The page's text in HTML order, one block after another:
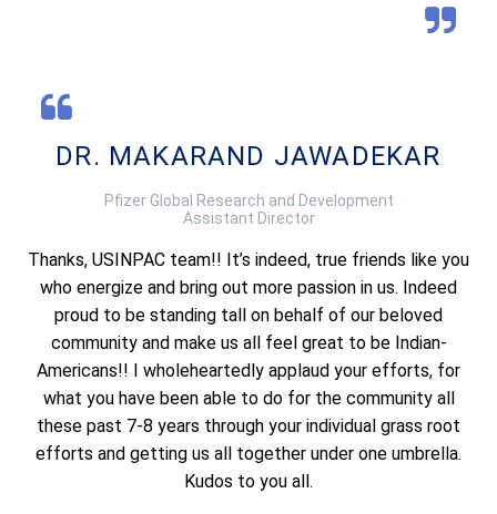
DR. MAKARAND JAWADEKAR
Pfizer Global Research and Development
Assistant Director
Thanks, USINPAC team!! It’s indeed, true friends like you
who energize and bring out more passion in us. Indeed
proud to be standing tall on behalf of our beloved
community and make us all feel great to be Indian-
Americans!! I wholeheartedly applaud your efforts, for
what you have been able to do for the community all
these past 7-8 years through your individual grass root
efforts and getting us all together under one umbrella.
Kudos to you all.